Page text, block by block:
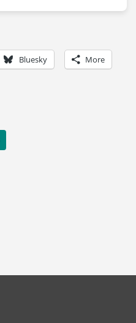
Bluesky More